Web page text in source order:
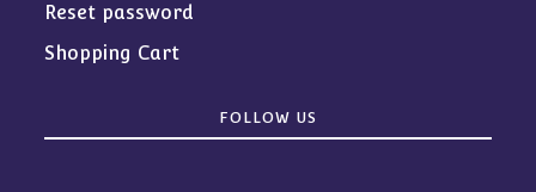
Reset password
Shopping Cart
FOLLOW US